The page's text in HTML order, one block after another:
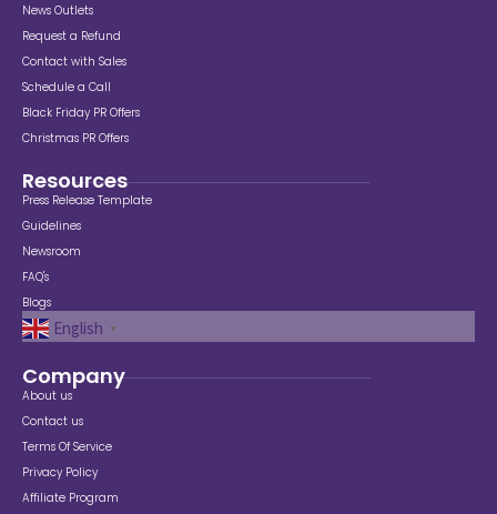
News Outlets
Request a Refund
Contact with Sales
Schedule a Call
Black Friday PR Offers
Christmas PR Offers
Resources
Press Release Template
Guidelines
Newsroom
FAQ's
Blogs
English ▼
Company
About us
Contact us
Terms Of Service
Privacy Policy
Affiliate Program